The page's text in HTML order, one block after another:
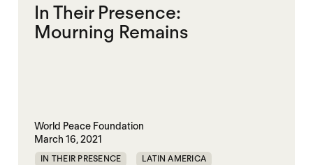
In Their Presence:
Mourning Remains
World Peace Foundation
March 16, 2021
IN THEIR PRESENCE LATIN AMERICA